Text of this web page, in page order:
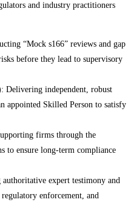
and industry practitioners
“Mock s166” reviews and gap
before they lead to supervisory
Delivering independent, robust
appointed Skilled Person to satisfy
firms through the
to ensure long-term compliance
expert testimony and
enforcement, and